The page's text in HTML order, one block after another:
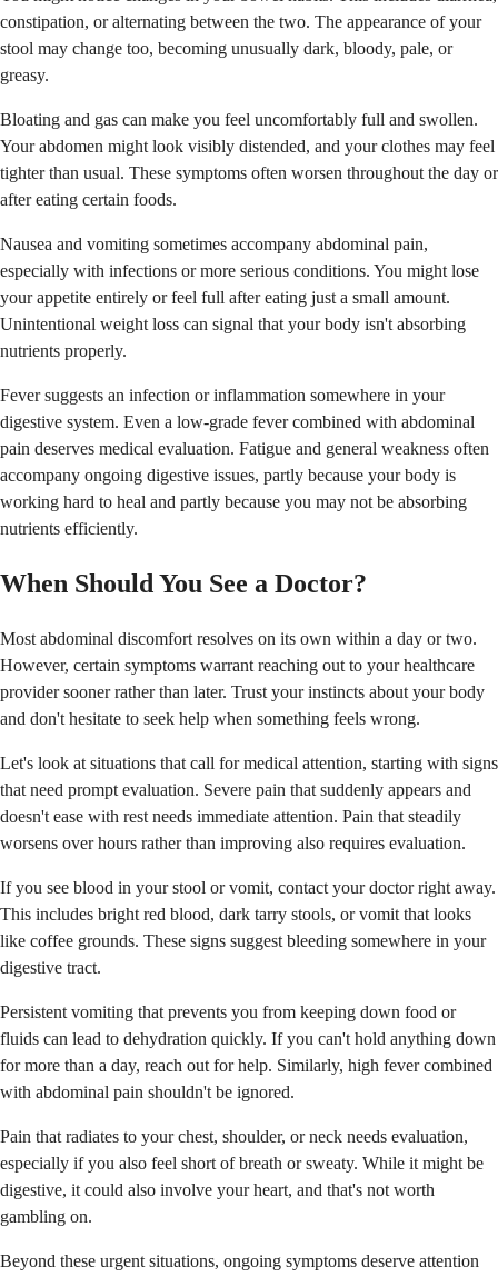
constipation, or alternating between the two. The appearance of your
stool may change too, becoming unusually dark, bloody, pale, or
greasy.
Bloating and gas can make you feel uncomfortably full and swollen.
Your abdomen might look visibly distended, and your clothes may feel
tighter than usual. These symptoms often worsen throughout the day or
after eating certain foods.
Nausea and vomiting sometimes accompany abdominal pain,
especially with infections or more serious conditions. You might lose
your appetite entirely or feel full after eating just a small amount.
Unintentional weight loss can signal that your body isn't absorbing
nutrients properly.
Fever suggests an infection or inflammation somewhere in your
digestive system. Even a low-grade fever combined with abdominal
pain deserves medical evaluation. Fatigue and general weakness often
accompany ongoing digestive issues, partly because your body is
working hard to heal and partly because you may not be absorbing
nutrients efficiently.
When Should You See a Doctor?
Most abdominal discomfort resolves on its own within a day or two.
However, certain symptoms warrant reaching out to your healthcare
provider sooner rather than later. Trust your instincts about your body
and don't hesitate to seek help when something feels wrong.
Let's look at situations that call for medical attention, starting with signs
that need prompt evaluation. Severe pain that suddenly appears and
doesn't ease with rest needs immediate attention. Pain that steadily
worsens over hours rather than improving also requires evaluation.
If you see blood in your stool or vomit, contact your doctor right away.
This includes bright red blood, dark tarry stools, or vomit that looks
like coffee grounds. These signs suggest bleeding somewhere in your
digestive tract.
Persistent vomiting that prevents you from keeping down food or
fluids can lead to dehydration quickly. If you can't hold anything down
for more than a day, reach out for help. Similarly, high fever combined
with abdominal pain shouldn't be ignored.
Pain that radiates to your chest, shoulder, or neck needs evaluation,
especially if you also feel short of breath or sweaty. While it might be
digestive, it could also involve your heart, and that's not worth
gambling on.
Beyond these urgent situations, ongoing symptoms deserve attention